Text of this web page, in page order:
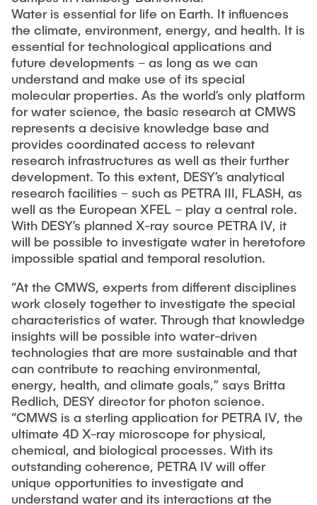
Institutes
Overview
Water is essential for life on Earth. It influences
the climate, environment, energy, and health. It is
essential for technological applications and
future developments – as long as we can
understand and make use of its special
molecular properties. As the world’s only platform
for water science, the basic research at CMWS
represents a decisive knowledge base and
provides coordinated access to relevant
research infrastructures as well as their further
development. To this extent, DESY’s analytical
research facilities – such as PETRA III, FLASH, as
well as the European XFEL – play a central role.
With DESY’s planned X-ray source PETRA IV, it
will be possible to investigate water in heretofore
impossible spatial and temporal resolution.
“At the CMWS, experts from different disciplines
work closely together to investigate the special
characteristics of water. Through that knowledge
insights will be possible into water-driven
technologies that are more sustainable and that
can contribute to reaching environmental,
energy, health, and climate goals,” says Britta
Redlich, DESY director for photon science.
“CMWS is a sterling application for PETRA IV, the
ultimate 4D X-ray microscope for physical,
chemical, and biological processes. With its
outstanding coherence, PETRA IV will offer
unique opportunities to investigate and
understand water and its interactions at the